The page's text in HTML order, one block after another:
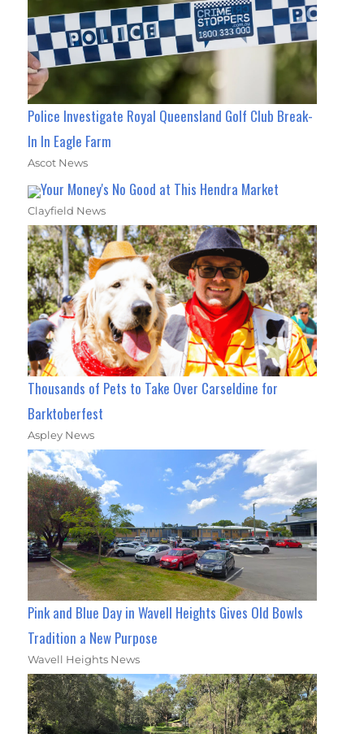
Police Investigate Royal Queensland Golf Club Break-
In In Eagle Farm
Ascot News
Your Money's No Good at This Hendra Market
Clayfield News
Thousands of Pets to Take Over Carseldine for
Barktoberfest
Aspley News
Pink and Blue Day in Wavell Heights Gives Old Bowls
Tradition a New Purpose
Wavell Heights News